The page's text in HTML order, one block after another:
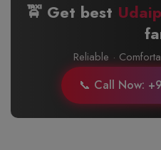
🚖 Get best
Reliable ·
📞 Call Now: